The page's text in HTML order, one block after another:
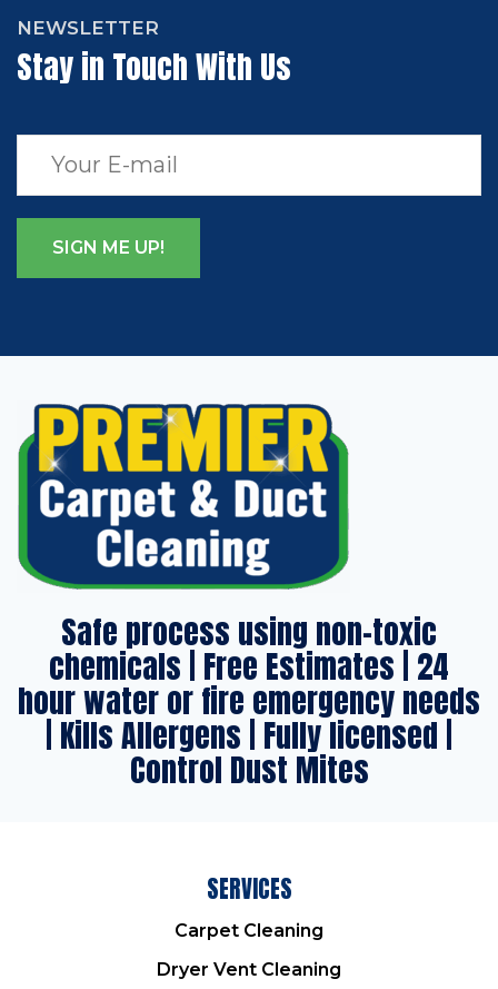
NEWSLETTER
Stay in Touch With Us
Safe process using non-toxic
chemicals | Free Estimates | 24
hour water or fire emergency needs
| Kills Allergens | Fully licensed |
Control Dust Mites
SERVICES
Carpet Cleaning
Dryer Vent Cleaning